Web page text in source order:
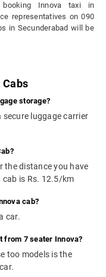
Innova taxi in
representatives on 090
in Secunderabad will be
Cabs
storage?
luggage carrier
the distance you have
cab is Rs. 12.5/km
cab?
car.
from 7 seater Innova?
too models is the